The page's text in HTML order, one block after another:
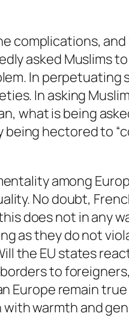
complications, and
asked Muslims
In perpetuating
In asking
what is being
hectored to
among
No doubt,
does not in any
as they do not
the EU states
to
Europe remain
warmth and